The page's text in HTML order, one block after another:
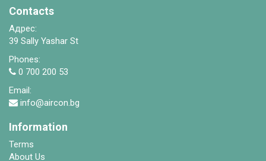
Contacts
Адрес:
39 Sally Yashar St
Phones:
0 700 200 53
Email:
info@aircon.bg
Information
Terms
About Us